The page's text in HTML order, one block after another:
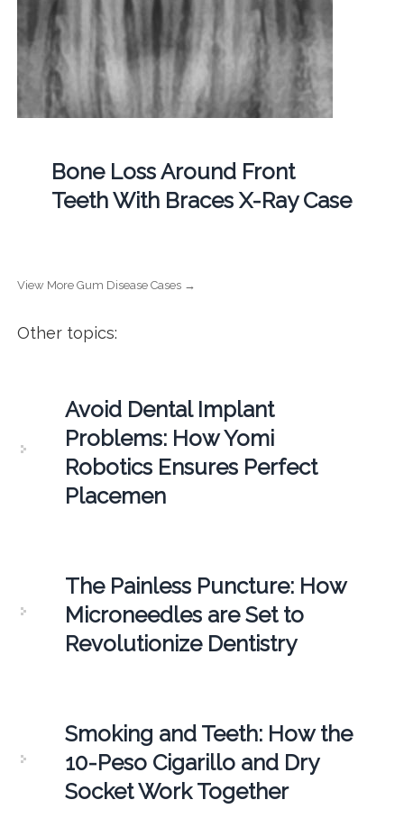
Bone Loss Around Front
Teeth With Braces X-Ray Case
View More Gum Disease Cases →
Other topics:
Avoid Dental Implant
Problems: How Yomi
Robotics Ensures Perfect
Placemen
The Painless Puncture: How
Microneedles are Set to
Revolutionize Dentistry
Smoking and Teeth: How the
10-Peso Cigarillo and Dry
Socket Work Together